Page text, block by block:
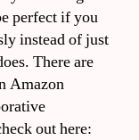
perfect if you
instead of just
There are
Amazon
out here: